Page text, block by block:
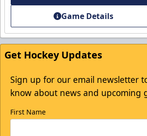
Game Details
Get Hockey Updates
Sign up for our email newsletter
know about news and upcoming
First Name